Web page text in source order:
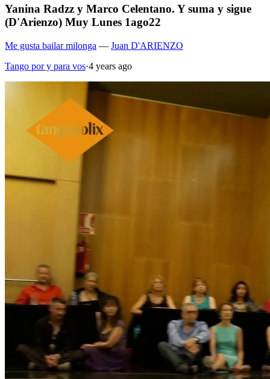
Yanina Radzz y Marco Celentano. Y suma y sigue
(D'Arienzo) Muy Lunes 1ago22
Me gusta bailar milonga — Juan D'ARIENZO
Tango por y para vos·4 years ago